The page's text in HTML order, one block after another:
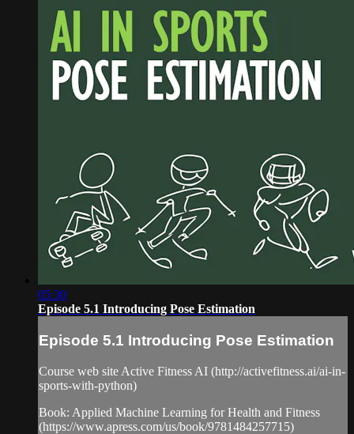
05:30
Episode 5.1 Introducing Pose Estimation
Episode 5.1 Introducing Pose Estimation
Course web site Active Fitness AI (http://activefitness.ai/ai-in-
sports-with-python)
Book: Applied Machine Learning for Health and Fitness
(https://www.apress.com/us/book/9781484257715)